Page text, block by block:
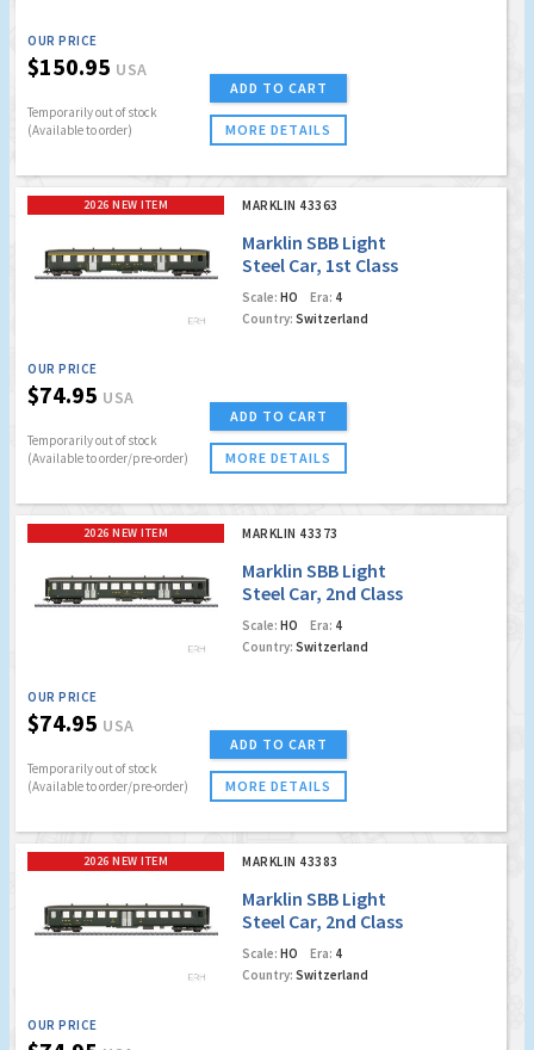
OUR PRICE
$150.95 USA
Temporarily out of stock
(Available to order)
ADD TO CART
MORE DETAILS
2026 NEW ITEM MARKLIN 43363
Marklin SBB Light
Steel Car, 1st Class
Coach
Scale: HO Era: 4
Country: Switzerland
OUR PRICE
$74.95 USA
Temporarily out of stock
(Available to order/pre-order)
ADD TO CART
MORE DETAILS
2026 NEW ITEM MARKLIN 43373
Marklin SBB Light
Steel Car, 2nd Class
Coach
Scale: HO Era: 4
Country: Switzerland
OUR PRICE
$74.95 USA
Temporarily out of stock
(Available to order/pre-order)
ADD TO CART
MORE DETAILS
2026 NEW ITEM MARKLIN 43383
Marklin SBB Light
Steel Car, 2nd Class
Coach
Scale: HO Era: 4
Country: Switzerland
OUR PRICE